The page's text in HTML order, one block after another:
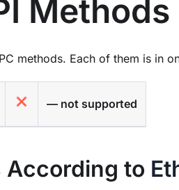
Methods
methods. Each of them is in
— not supported
According to